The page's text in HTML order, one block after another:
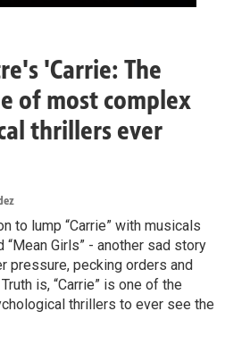
'Carrie: The
of most complex
thrillers ever
to lump “Carrie” with musicals
“Mean Girls” - another sad story
pressure, pecking orders and
is, “Carrie” is one of the
thrillers to ever see the